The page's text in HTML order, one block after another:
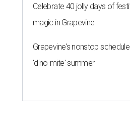
Celebrate 40 jolly days of
magic in Grapevine
Grapevine's nonstop
'dino-mite' summer